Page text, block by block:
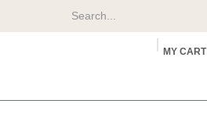
MY CART